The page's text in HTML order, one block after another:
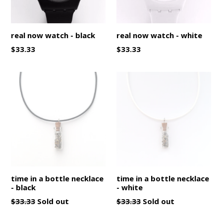
real now watch - black
Regular
$33.33
real now watch - white
Regular
$33.33
time in a bottle necklace
- black
Regular
$33.33 Sold out
time in a bottle necklace
- white
Regular
$33.33 Sold out